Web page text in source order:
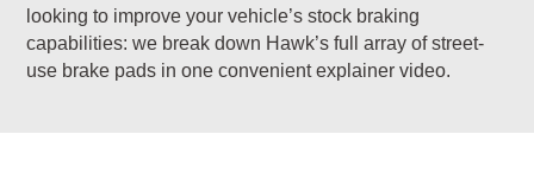
looking to improve your vehicle’s stock braking
capabilities: we break down Hawk’s full array of street-
use brake pads in one convenient explainer video.